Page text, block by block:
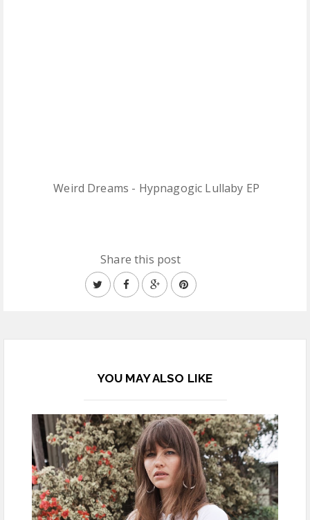
Weird Dreams - Hypnagogic Lullaby EP
Share this post
YOU MAY ALSO LIKE